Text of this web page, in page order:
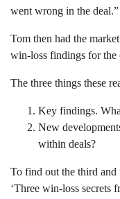
went wrong in the deal.”
Tom then had the
win-loss findings for the
The three things these
Key findings.
New
within deals?
To find out the third and
‘Three win-loss secrets